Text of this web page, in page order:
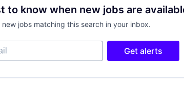
to know when new jobs are
new jobs matching this search in your inbox.
Get alerts